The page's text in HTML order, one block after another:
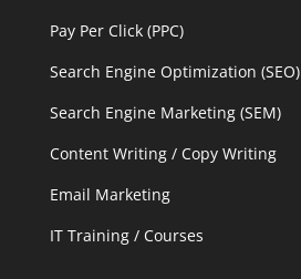
Pay Per Click (PPC)
Search Engine Optimization (SEO)
Search Engine Marketing (SEM)
Content Writing / Copy Writing
Email Marketing
IT Training / Courses